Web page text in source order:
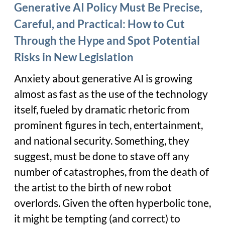
Generative AI Policy Must Be Precise,
Careful, and Practical: How to Cut
Through the Hype and Spot Potential
Risks in New Legislation
Anxiety about generative AI is growing
almost as fast as the use of the technology
itself, fueled by dramatic rhetoric from
prominent figures in tech, entertainment,
and national security. Something, they
suggest, must be done to stave off any
number of catastrophes, from the death of
the artist to the birth of new robot
overlords. Given the often hyperbolic tone,
it might be tempting (and correct) to